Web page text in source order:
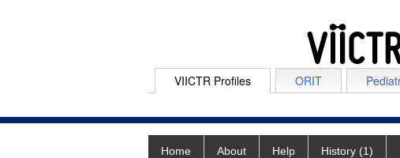
VIICTR Profiles ORIT
Home About Help History (1)